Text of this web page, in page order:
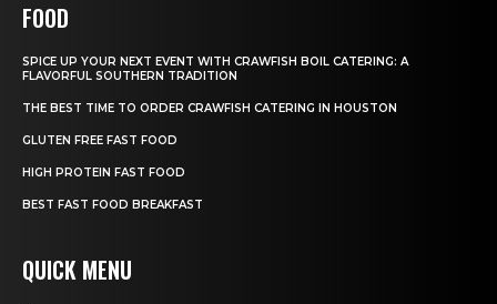
FOOD
SPICE UP YOUR NEXT EVENT WITH CRAWFISH BOIL CATERING: A
FLAVORFUL SOUTHERN TRADITION
THE BEST TIME TO ORDER CRAWFISH CATERING IN HOUSTON
GLUTEN FREE FAST FOOD
HIGH PROTEIN FAST FOOD
BEST FAST FOOD BREAKFAST
QUICK MENU